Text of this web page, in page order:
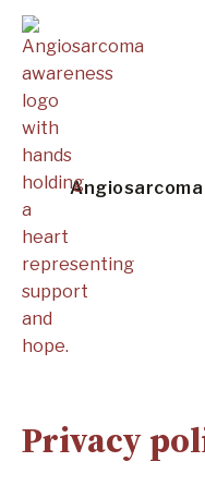
Skip
to
main
content
Privacy